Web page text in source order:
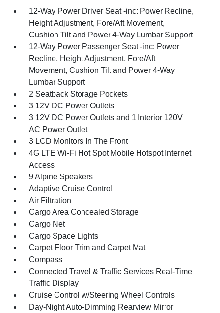
12-Way Power Driver Seat -inc: Power Recline,
Height Adjustment, Fore/Aft Movement,
Cushion Tilt and Power 4-Way Lumbar Support
12-Way Power Passenger Seat -inc: Power
Recline, Height Adjustment, Fore/Aft
Movement, Cushion Tilt and Power 4-Way
Lumbar Support
2 Seatback Storage Pockets
3 12V DC Power Outlets
3 12V DC Power Outlets and 1 Interior 120V
AC Power Outlet
3 LCD Monitors In The Front
4G LTE Wi-Fi Hot Spot Mobile Hotspot Internet
Access
9 Alpine Speakers
Adaptive Cruise Control
Air Filtration
Cargo Area Concealed Storage
Cargo Net
Cargo Space Lights
Carpet Floor Trim and Carpet Mat
Compass
Connected Travel & Traffic Services Real-Time
Traffic Display
Cruise Control w/Steering Wheel Controls
Day-Night Auto-Dimming Rearview Mirror